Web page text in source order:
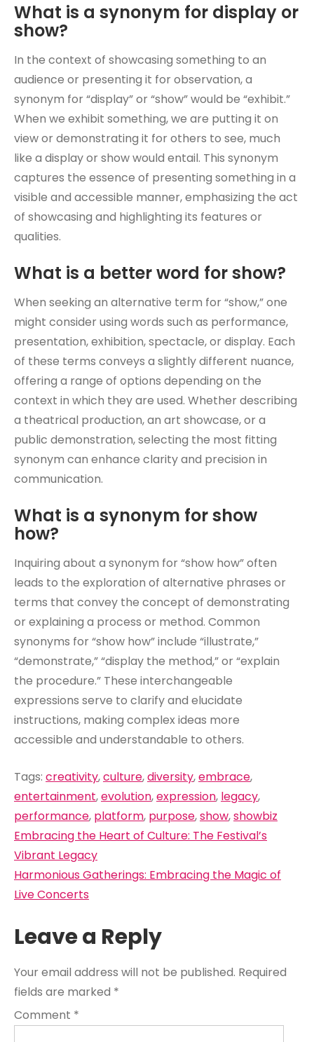
What is a synonym for display or
show?
In the context of showcasing something to an
audience or presenting it for observation, a
synonym for “display” or “show” would be “exhibit.”
When we exhibit something, we are putting it on
view or demonstrating it for others to see, much
like a display or show would entail. This synonym
captures the essence of presenting something in a
visible and accessible manner, emphasizing the act
of showcasing and highlighting its features or
qualities.
What is a better word for show?
When seeking an alternative term for “show,” one
might consider using words such as performance,
presentation, exhibition, spectacle, or display. Each
of these terms conveys a slightly different nuance,
offering a range of options depending on the
context in which they are used. Whether describing
a theatrical production, an art showcase, or a
public demonstration, selecting the most fitting
synonym can enhance clarity and precision in
communication.
What is a synonym for show
how?
Inquiring about a synonym for “show how” often
leads to the exploration of alternative phrases or
terms that convey the concept of demonstrating
or explaining a process or method. Common
synonyms for “show how” include “illustrate,”
“demonstrate,” “display the method,” or “explain
the procedure.” These interchangeable
expressions serve to clarify and elucidate
instructions, making complex ideas more
accessible and understandable to others.
Tags: creativity,culture,diversity,embrace,
entertainment,evolution,expression, legacy,
performance, platform, purpose,show,showbiz
Post
navigation
Embracing the Heart of Culture: The Festival’s
Vibrant Legacy
Harmonious Gatherings: Embracing the Magic of
Live Concerts
Leave a Reply
Your email address will not be published. Required
fields are marked *
Comment *